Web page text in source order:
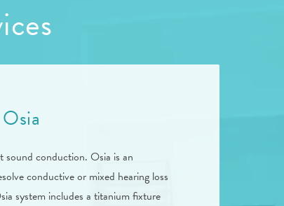
Osia
sound conduction. Osia is an
conductive or mixed hearing loss
system includes a titanium fixture